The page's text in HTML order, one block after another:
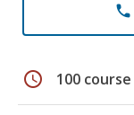
phone
schedule 100